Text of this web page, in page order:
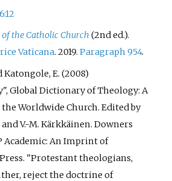
of the Catholic Church (2nded.).
Vaticana. 2019.Paragraph 954.
Katongole, E. (2008)
Global Dictionary of Theology: A
the Worldwide Church. Edited by
and V.-M. Kärkkäinen. Downers
Academic: An Imprint of
"Protestant theologians,
reject the doctrine of